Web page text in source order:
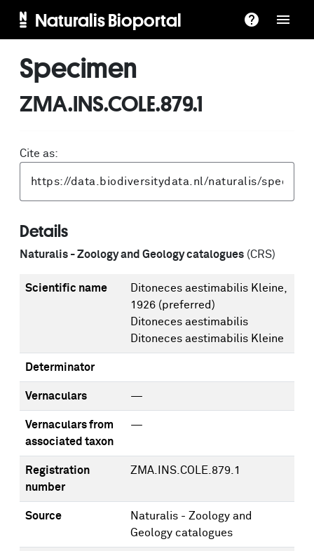
Naturalis Bioportal
Specimen
ZMA.INS.COLE.879.1
Cite as:
Details
Naturalis - Zoology and Geology catalogues (CRS)
Scientific name
Ditoneces aestimabilis Kleine,
1926 (preferred)
Ditoneces aestimabilis
Ditoneces aestimabilis Kleine
Determinator
Vernaculars —
Vernaculars from
associated taxon
—
Registration
number
ZMA.INS.COLE.879.1
Source
Naturalis - Zoology and
Geology catalogues